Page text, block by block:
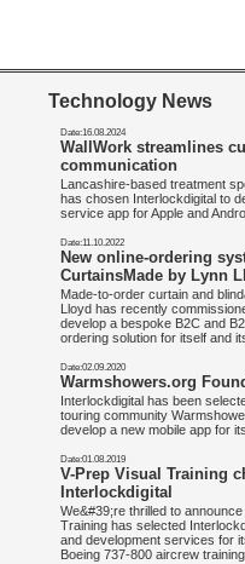
Technology News
Date:16.08.2024
WallWork streamlines
communication
Lancashire-based treatment
has chosen Interlockdigital to
service app for Apple and
Date:11.10.2022
New online-ordering
CurtainsMade by Lynn
Made-to-order curtain and
Lloyd has recently
develop a bespoke B2C and
ordering solution for itself and
Date:02.09.2020
Warmshowers.org
Interlockdigital has been
touring community
develop a new mobile app for
Date:01.08.2019
V-Prep Visual Training
Interlockdigital
We&#39;re thrilled to announce
Training has selected
and development services for
Boeing 737-800 aircrew